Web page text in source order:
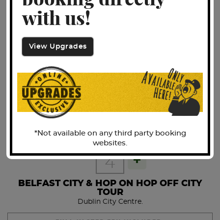
FULL IRISH BREAKFAST INCLUDED.
Free to discover Dublin with your 48hr Hop-On-Hop-Off
Bus Tour ticket.
The popular tour, the 2-day Hop-On Hop-Off Tour, is offered
with both live and multilingual commentary. All drivers are
Fáilte Ireland approved, which means that not only are they
great story tellers, they're also brimming with information
and history of Dublin's past, and will have you laughing all
the way around the tour route.
DAY 2
THE GIANTS CAUSEWAY
Belfast City Centre Hotel.
FULL IRISH BREAKFAST INCLUDED.
Check-in is 20 minutes prior to Train Departure Time.
Check-in is located in the main concourse area of
Connolly Station where our representative will be
waiting for you in their bright yellow jacket!
Check in for 06:50 Departure from Connolly Train Station.
Arrive into Belfast Central Station for 09:08 where we will
be met by our tour coach to continue on our journey along
DAY
4
BELFAST CITY & HOP ON HOP OFF CITY
TOUR
Dublin City Centre.
with us!
View Upgrades
*Not available on any third party booking
websites.